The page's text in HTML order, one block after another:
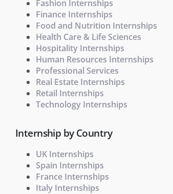
Fashion Internships
Finance Internships
Food and Nutrition Internships
Health Care & Life Sciences
Hospitality Internships
Human Resources Internships
Professional Services
Real Estate Internships
Retail Internships
Technology Internships
Internship by Country
UK Internships
Spain Internships
France Internships
Italy Internships